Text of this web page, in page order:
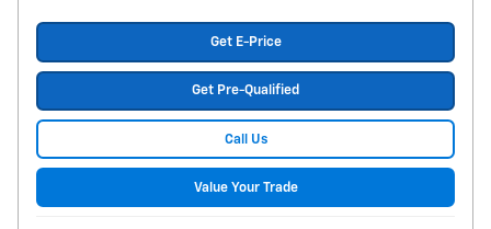
Get E-Price
Get Pre-Qualified
Call Us
Value Your Trade